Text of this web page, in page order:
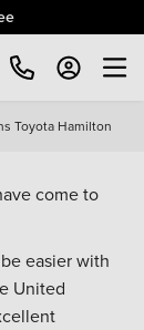
Toyota Hamilton
come to
easier with
United